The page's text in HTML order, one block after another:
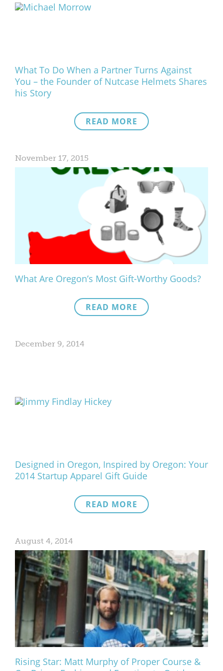
What To Do When a Partner Turns Against
You – the Founder of Nutcase Helmets Shares
his Story
READ MORE
November 17, 2015
What Are Oregon’s Most Gift-Worthy Goods?
READ MORE
December 9, 2014
Designed in Oregon, Inspired by Oregon: Your
2014 Startup Apparel Gift Guide
READ MORE
August 4, 2014
Rising Star: Matt Murphy of Proper Course &